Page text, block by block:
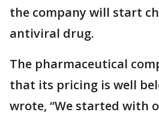
the company will start
antiviral drug.
The pharmaceutical
that its pricing is well
wrote, “We started with